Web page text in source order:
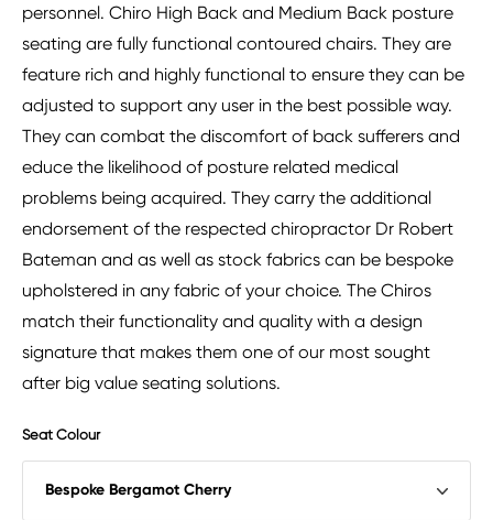
personnel. Chiro High Back and Medium Back posture
seating are fully functional contoured chairs. They are
feature rich and highly functional to ensure they can be
adjusted to support any user in the best possible way.
They can combat the discomfort of back sufferers and
educe the likelihood of posture related medical
problems being acquired. They carry the additional
endorsement of the respected chiropractor Dr Robert
Bateman and as well as stock fabrics can be bespoke
upholstered in any fabric of your choice. The Chiros
match their functionality and quality with a design
signature that makes them one of our most sought
after big value seating solutions.
Seat Colour